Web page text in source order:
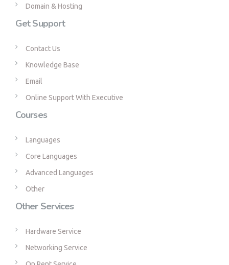
Domain & Hosting
Get Support
Contact Us
Knowledge Base
Email
Online Support With Executive
Courses
Languages
Core Languages
Advanced Languages
Other
Other Services
Hardware Service
Networking Service